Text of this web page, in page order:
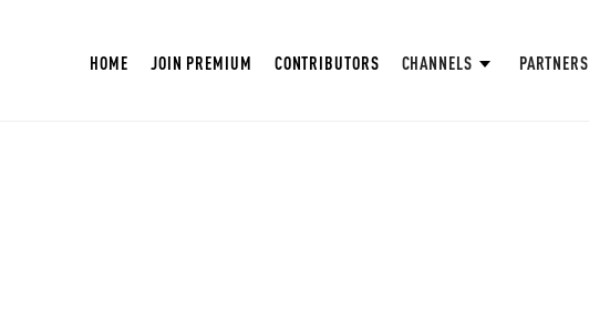
HOME JOIN PREMIUM CONTRIBUTORS CHANNELS PARTNERS